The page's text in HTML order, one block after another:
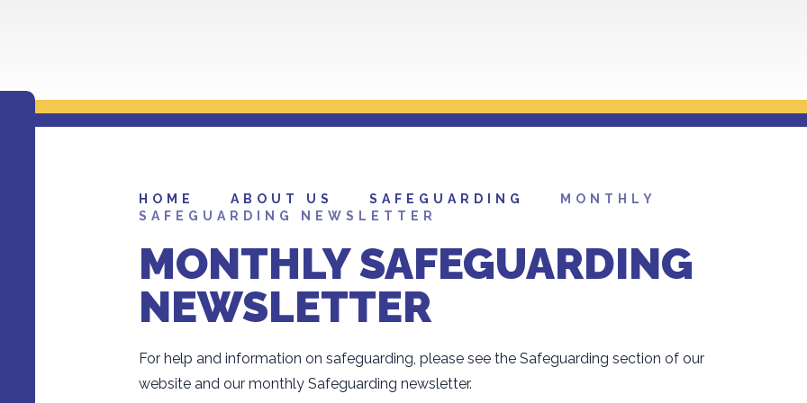
HOME ABOUT US SAFEGUARDING
MONTHLY
SAFEGUARDING NEWSLETTER
MONTHLY SAFEGUARDING
NEWSLETTER
For help and information on safeguarding, please see the Safeguarding section of our
website and our monthly Safeguarding newsletter.